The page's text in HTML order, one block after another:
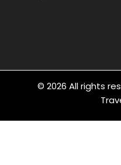
© 2026 All rights